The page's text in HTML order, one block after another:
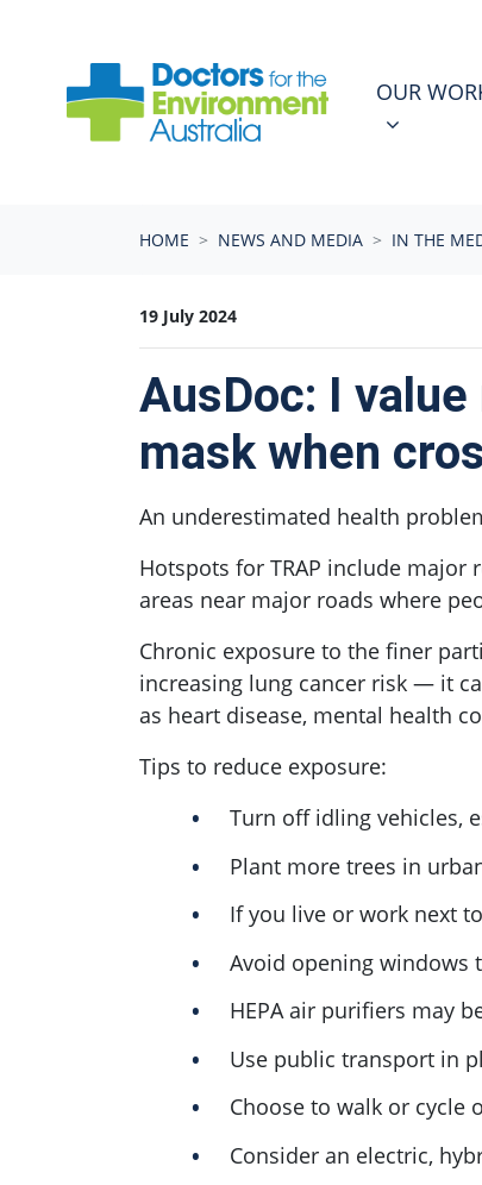
OUR WORK
SHOW
OUR
HOME NEWS AND MEDIA IN THE
19 July 2024
AusDoc: I
mask when
An underestimated health
Hotspots for TRAP include major
areas near major roads where
Chronic exposure to the finer
increasing lung cancer risk — it
as heart disease, mental health
Tips to reduce exposure:
Turn off idling vehicles,
Plant more trees in
If you live or work next
Avoid opening windows
HEPA air purifiers may
Use public transport in
Choose to walk or cycle
Consider an electric,